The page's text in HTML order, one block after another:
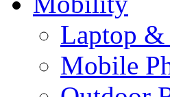
Laptop &
Mobile